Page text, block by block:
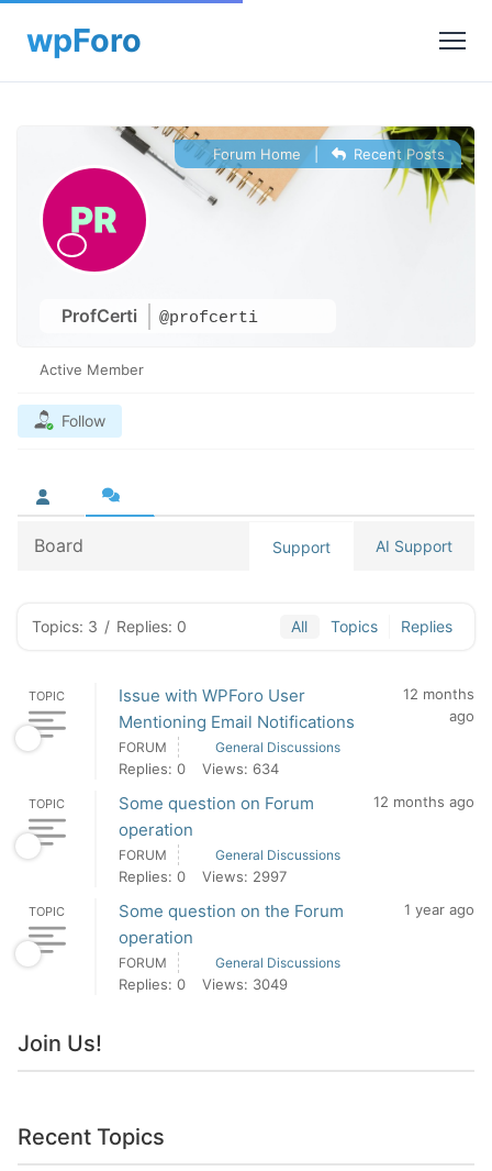
ProfCerti @profcerti
Forum Home Recent Posts
Active Member
Follow
Board Support AI Support
Topics: 3 / Replies: 0 All Topics Replies
TOPIC
Issue with WPForo User
Mentioning Email Notifications
12 months
ago
FORUM General Discussions
Replies: 0 Views: 634
TOPIC
Some question on Forum
operation
12 months ago
FORUM General Discussions
Replies: 0 Views: 2997
TOPIC
Some question on the Forum
operation
1 year ago
FORUM General Discussions
Replies: 0 Views: 3049
Join Us!
Recent Topics